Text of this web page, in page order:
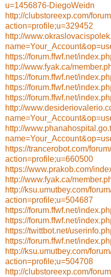
u=1456876-DiegoWeidn
http://clubstoreexp.com/
action=profile;u=329452
http://
https://forum.ffwf.net/
http://www.fyak.ca/
https://forum.ffwf.net/
https://forum.ffwf.net/
https://forum.ffwf.net/
http://
http://
https://trancerobot.com/
action=profile;u=660500
https://www.prakob.com/
http://www.fyak.ca/
http://ksu.umutbey.com/
action=profile;u=504687
https://forum.ffwf.net/
https://forum.ffwf.net/
https://twittbot.net/
https://forum.ffwf.net/
http://ksu.umutbey.com/
action=profile;u=504708
http://clubstoreexp.com/